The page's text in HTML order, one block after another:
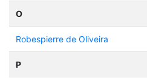
O
Robespierre de Oliveira
P